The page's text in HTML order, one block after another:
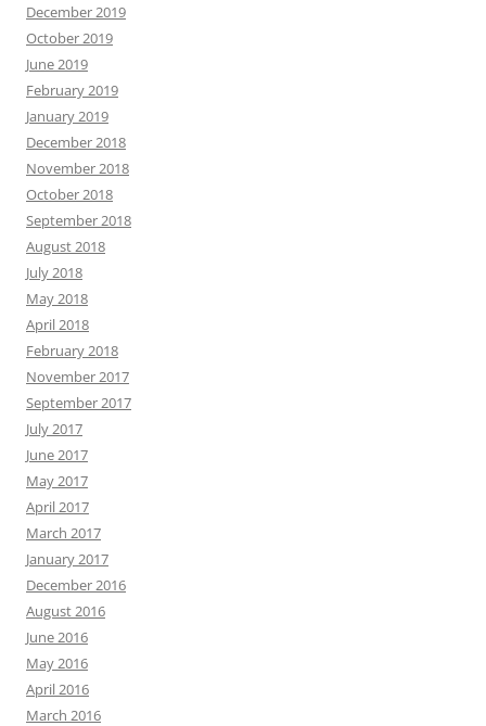
December 2019
October 2019
June 2019
February 2019
January 2019
December 2018
November 2018
October 2018
September 2018
August 2018
July 2018
May 2018
April 2018
February 2018
November 2017
September 2017
July 2017
June 2017
May 2017
April 2017
March 2017
January 2017
December 2016
August 2016
June 2016
May 2016
April 2016
March 2016